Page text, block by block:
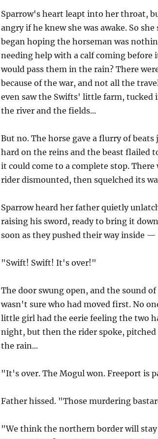
Sparrow's heart leapt into her throat,
angry if he knew she was awake. So
began hoping the horseman was
needing help with a calf coming before
would pass them in the rain? There
because of the war, and not all the
even saw the Swifts' little farm, tucked
the river and the fields...
But no. The horse gave a flurry of
hard on the reins and the beast flailed
it could come to a complete stop.
rider dismounted, then squelched its
Sparrow heard her father quietly
raising his sword, ready to bring it
soon as they pushed their way inside —
"Swift! Swift! It's over!"
The door swung open, and the sound
wasn't sure who had moved first. No
little girl had the eerie feeling the two
night, but then the rider spoke, pitched
the rain...
"It's over. The Mogul won. Freeport is
Father hissed. "Those murdering
"We think the northern border will